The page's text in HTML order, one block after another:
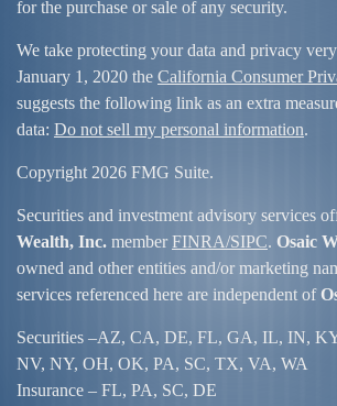
for the purchase or sale of any security.
We take protecting your data and privacy
January 1, 2020 the California Consumer
suggests the following link as an extra
data: Do not sell my personal information.
Copyright 2026 FMG Suite.
Securities and investment advisory services
Wealth, Inc. member FINRA/SIPC. Osaic
owned and other entities and/or marketing
services referenced here are independent of
Securities –AZ, CA, DE, FL, GA, IL, IN,
NV, NY, OH, OK, PA, SC, TX, VA, WA
Insurance – FL, PA, SC, DE